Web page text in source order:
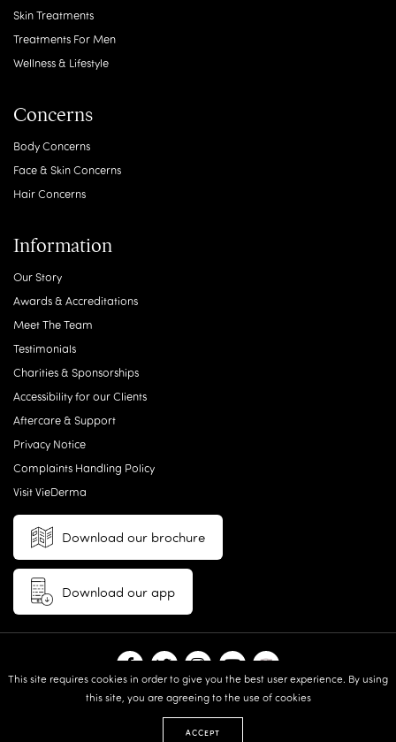
This site requires cookies in order to give you the best user experience. By using
this site, you are agreeing to the use of cookies
ACCEPT
Skin Treatments
Treatments For Men
Wellness & Lifestyle
Concerns
Body Concerns
Face & Skin Concerns
Hair Concerns
Information
Our Story
Awards & Accreditations
Meet The Team
Testimonials
Charities & Sponsorships
Accessibility for our Clients
Aftercare & Support
Privacy Notice
Complaints Handling Policy
Visit VieDerma
Download our brochure
Download our app
© 2026 Vie Aesthetics | Disclaimer: results may vary between
Terms and Conditions|Privacy Policy
design & built by:Revive.Digital